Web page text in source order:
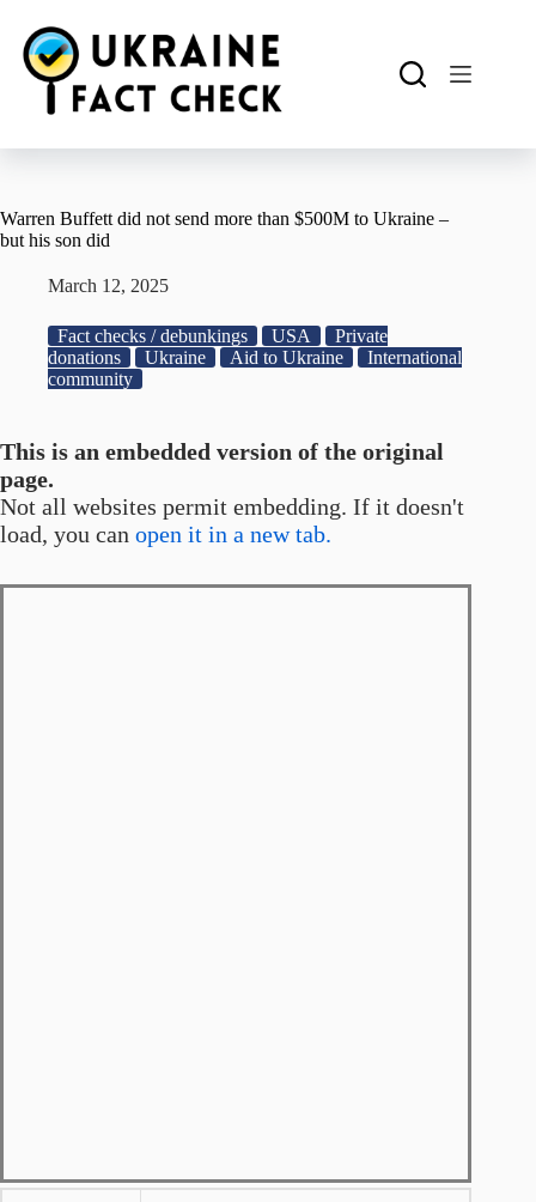
content
Warren Buffett did not send more than $500M to Ukraine –
but his son did
March 12, 2025
Fact checks / debunkings USA
Private
donations
Ukraine Aid to Ukraine
International
community
This is an embedded version of the original
page.
Not all websites permit embedding. If it doesn't
load, you can open it in a new tab.